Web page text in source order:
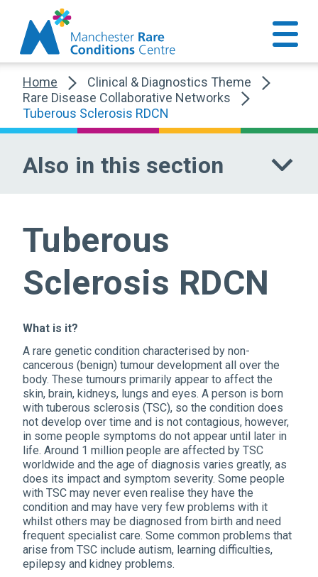
Home
Clinical & Diagnostics Theme
Rare Disease Collaborative Networks
Tuberous Sclerosis RDCN
Tuberous
Sclerosis RDCN
What is it?
A rare genetic condition characterised by non-
cancerous (benign) tumour development all over the
body. These tumours primarily appear to affect the
skin, brain, kidneys, lungs and eyes. A person is born
with tuberous sclerosis (TSC), so the condition does
not develop over time and is not contagious, however,
in some people symptoms do not appear until later in
life. Around 1 million people are affected by TSC
worldwide and the age of diagnosis varies greatly, as
does its impact and symptom severity. Some people
with TSC may never even realise they have the
condition and may have very few problems with it
whilst others may be diagnosed from birth and need
frequent specialist care. Some common problems that
arise from TSC include autism, learning difficulties,
epilepsy and kidney problems.
Also in this section